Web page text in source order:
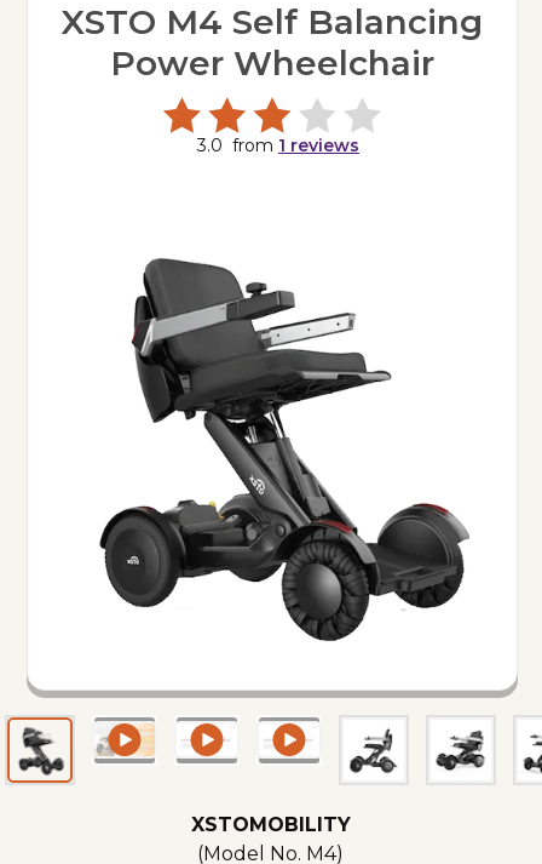
XSTO M4 Self Balancing
Power Wheelchair
3.0 from 1 reviews
XSTOMOBILITY
(Model No. M4)